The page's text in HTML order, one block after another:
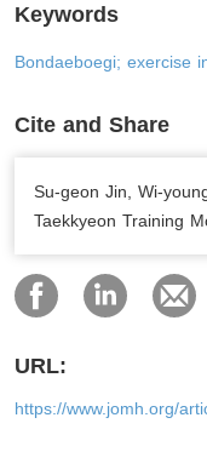
Keywords
Bondaeboegi; exercise
Cite and Share
Su-geon Jin, Wi-
Taekkyeon Training
URL:
https://www.jomh.org/